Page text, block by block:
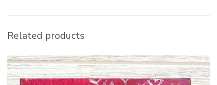
Related products